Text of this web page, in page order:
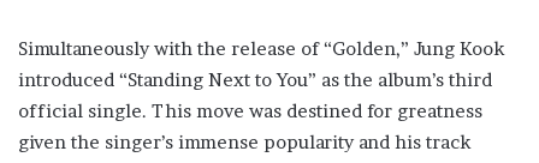
Simultaneously with the release of “Golden,” Jung Kook
introduced “Standing Next to You” as the album’s third
official single. This move was destined for greatness
given the singer’s immense popularity and his track